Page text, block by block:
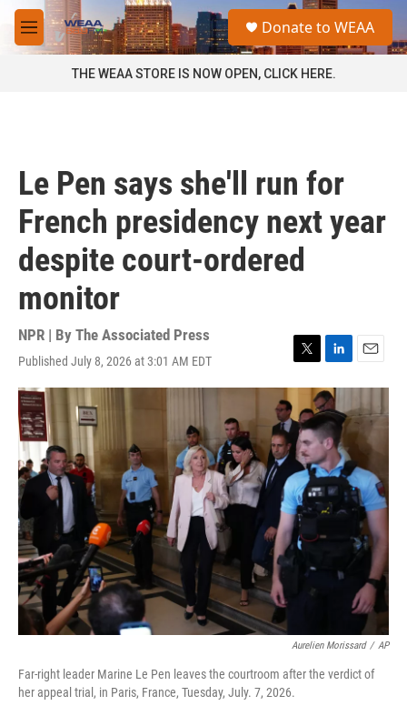
Skip to main content
M
e
a
Donate to WEAA
THE WEAA STORE IS NOW OPEN, CLICK HERE.
Le Pen says she'll run for
French presidency next year
despite court-ordered
monitor
NPR | By The Associated Press
Published July 8, 2026 at 3:01 AM EDT
T
w
t
t
e
r
L
i
n
k
e
d
I
n
E
m
a
i
l
Aurelien Morissard / AP
Far-right leader Marine Le Pen leaves the courtroom after the verdict of
her appeal trial, in Paris, France, Tuesday, July. 7, 2026.